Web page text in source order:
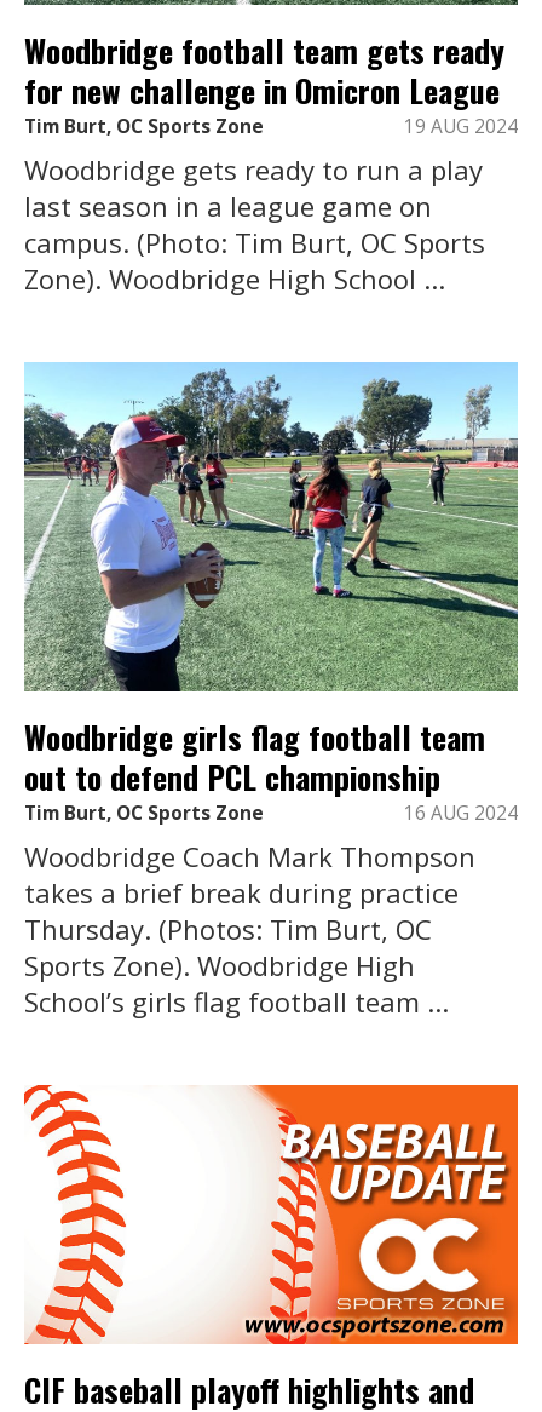
Woodbridge football team gets ready
for new challenge in Omicron League
Tim Burt, OC Sports Zone 19 AUG 2024
Woodbridge gets ready to run a play
last season in a league game on
campus. (Photo: Tim Burt, OC Sports
Zone). Woodbridge High School ...
Woodbridge girls flag football team
out to defend PCL championship
Tim Burt, OC Sports Zone 16 AUG 2024
Woodbridge Coach Mark Thompson
takes a brief break during practice
Thursday. (Photos: Tim Burt, OC
Sports Zone). Woodbridge High
School’s girls flag football team ...
CIF baseball playoff highlights and